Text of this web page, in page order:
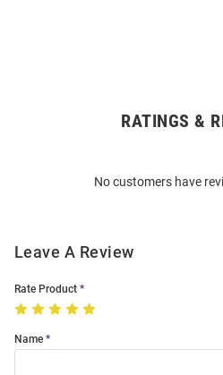
RATINGS &
No customers have
Leave A Review
Rate Product
Name